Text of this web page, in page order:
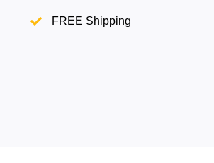
FREE Shipping